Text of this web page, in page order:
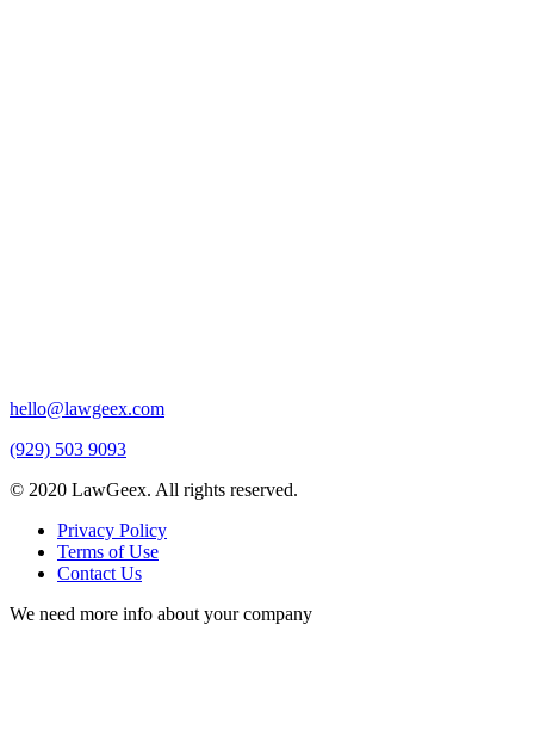
hello@lawgeex.com
(929) 503 9093
© 2020 LawGeex. All rights reserved.
Privacy Policy
Terms of Use
Contact Us
We need more info about your company